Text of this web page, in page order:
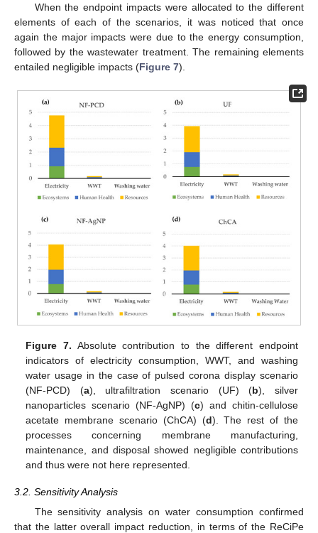
When the endpoint impacts were allocated to the different
elements of each of the scenarios, it was noticed that once
again the major impacts were due to the energy consumption,
followed by the wastewater treatment. The remaining elements
entailed negligible impacts (Figure 7).
Figure 7. Absolute contribution to the different endpoint
indicators of electricity consumption, WWT, and washing
water usage in the case of pulsed corona display scenario
(NF-PCD) (a), ultrafiltration scenario (UF) (b), silver
nanoparticles scenario (NF-AgNP) (c) and chitin-cellulose
acetate membrane scenario (ChCA) (d). The rest of the
processes concerning membrane manufacturing,
maintenance, and disposal showed negligible contributions
and thus were not here represented.
3.2. Sensitivity Analysis
The sensitivity analysis on water consumption confirmed
that the latter overall impact reduction, in terms of the ReCiPe